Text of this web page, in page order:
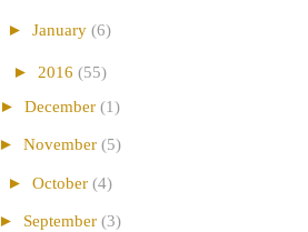
► January (6)
► 2016 (55)
► December (1)
► November (5)
► October (4)
► September (3)